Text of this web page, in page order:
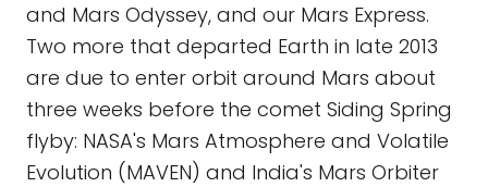
and Mars Odyssey, and our Mars Express.
Two more that departed Earth in late 2013
are due to enter orbit around Mars about
three weeks before the comet Siding Spring
flyby: NASA's Mars Atmosphere and Volatile
Evolution (MAVEN) and India's Mars Orbiter